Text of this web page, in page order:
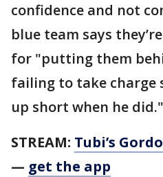
confidence and not
blue team says
for "putting them
failing to take charge
up short when he did."
STREAM: Tubi’s
— get the app